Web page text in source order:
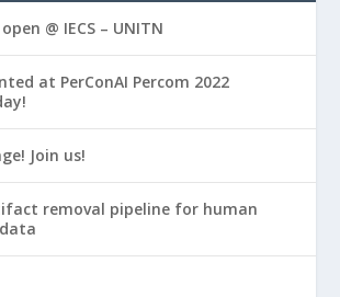
@ IECS – UNITN
at PerConAI Percom 2022
Join us!
removal pipeline for human